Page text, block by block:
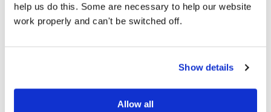
help us do this. Some are necessary to help our website
work properly and can't be switched off.
Show details
Allow all
Special startup programs
In cooperation with AWS, we have prepared special
your rapid growth with great benefits for the start with